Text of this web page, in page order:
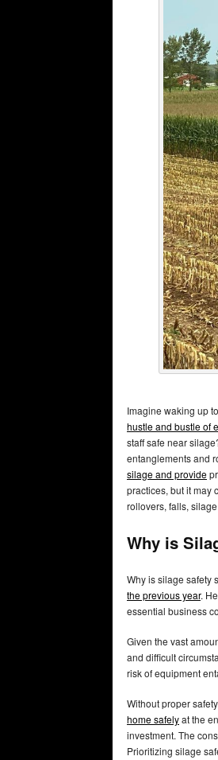
Imagine waking up
hustle and bustle of
staff safe near
entanglements and
silage and provide
practices, but it may
rollovers, falls,
Why is
Why is silage safety
the previous year.
essential business
Given the vast
and difficult
risk of equipment
Without proper
home safelyat the
investment. The
Prioritizing silage